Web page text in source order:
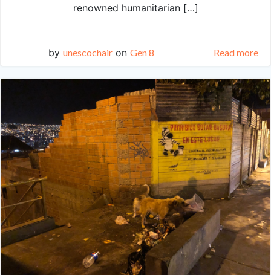
renowned humanitarian […]
by unescochair on Gen 8 Read more